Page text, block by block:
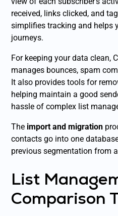
received, links clicked, and
simplifies tracking and helps
journeys.
For keeping your data clean,
manages bounces, spam
It also provides tools for
helping maintain a good
hassle of complex list
The import and migration
contacts go into one
previous segmentation from
List
Comparison